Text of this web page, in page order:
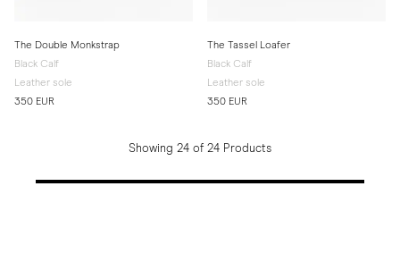
The Double Monkstrap
Black Calf
Leather sole
350 EUR
The Tassel Loafer
Black Calf
Leather sole
350 EUR
Showing 24 of 24 Products